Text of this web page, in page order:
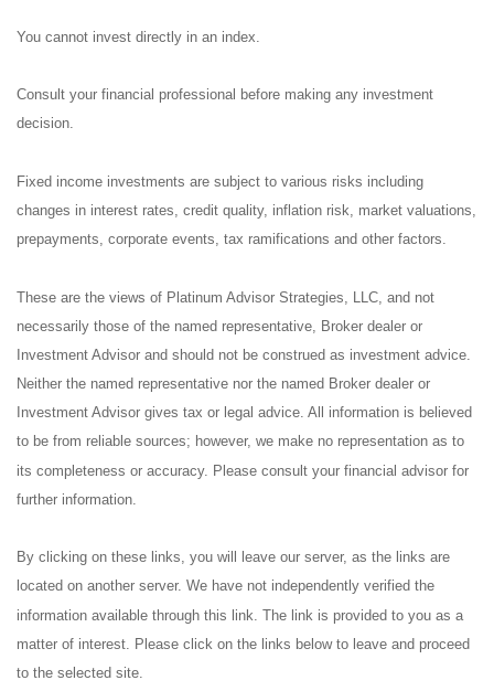
You cannot invest directly in an index.
Consult your financial professional before making any investment
decision.
Fixed income investments are subject to various risks including
changes in interest rates, credit quality, inflation risk, market valuations,
prepayments, corporate events, tax ramifications and other factors.
These are the views of Platinum Advisor Strategies, LLC, and not
necessarily those of the named representative, Broker dealer or
Investment Advisor and should not be construed as investment advice.
Neither the named representative nor the named Broker dealer or
Investment Advisor gives tax or legal advice. All information is believed
to be from reliable sources; however, we make no representation as to
its completeness or accuracy. Please consult your financial advisor for
further information.
By clicking on these links, you will leave our server, as the links are
located on another server. We have not independently verified the
information available through this link. The link is provided to you as a
matter of interest. Please click on the links below to leave and proceed
to the selected site.